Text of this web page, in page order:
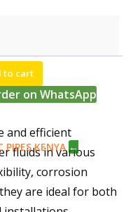
to cart
on WhatsApp
PIPES KENYA ←
and efficient
fluids in various
corrosion
are ideal for both